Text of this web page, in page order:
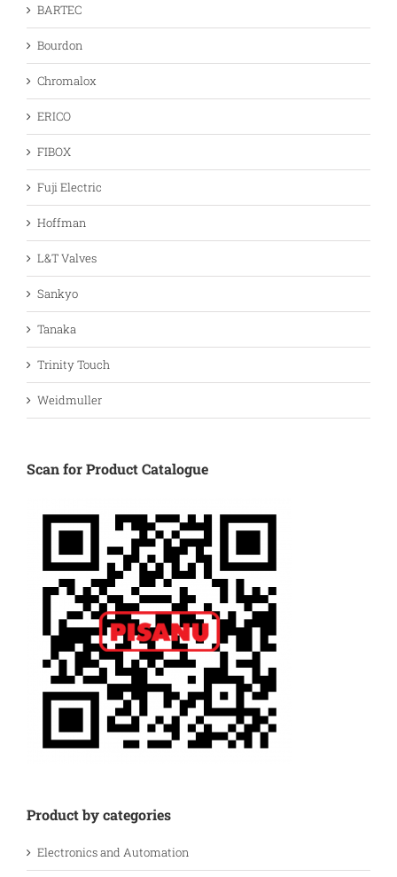
BARTEC
Bourdon
Chromalox
ERICO
FIBOX
Fuji Electric
Hoffman
L&T Valves
Sankyo
Tanaka
Trinity Touch
Weidmuller
Scan for Product Catalogue
Product by categories
Electronics and Automation